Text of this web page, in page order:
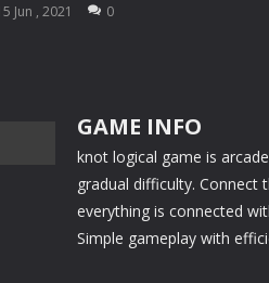
Jun , 2021 0
GAME INFO
knot logical game is
gradual difficulty. Connect
everything is connected
Simple gameplay with